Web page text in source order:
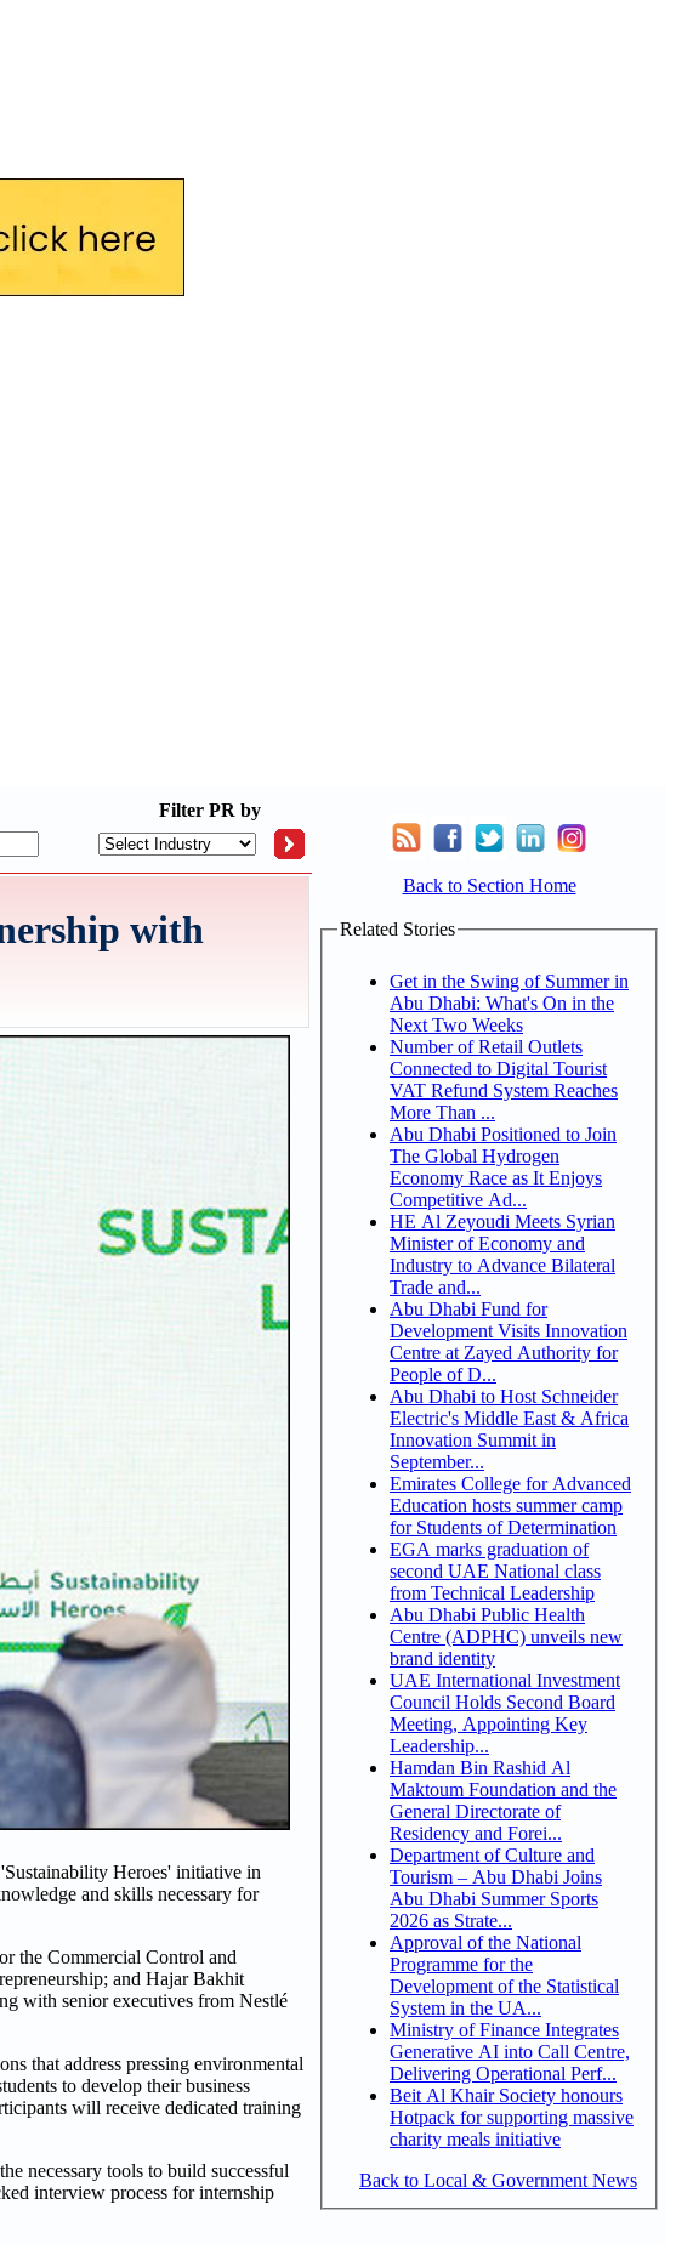
Filter PR by
with
Heroes' initiative in
and skills necessary for
the Commercial Control and
and Hajar Bakhit
with senior executives from Nestlé
that address pressing environmental
to develop their business
will receive dedicated training
necessary tools to build successful
interview process for internship
Back to Section Home
Related Stories
Get in the Swing of Summer in
Abu Dhabi: What's On in the
Next Two Weeks
Number of Retail Outlets
Connected to Digital Tourist
VAT Refund System Reaches
More Than ...
Abu Dhabi Positioned to Join
The Global Hydrogen
Economy Race as It Enjoys
Competitive Ad...
HE Al Zeyoudi Meets Syrian
Minister of Economy and
Industry to Advance Bilateral
Trade and...
Abu Dhabi Fund for
Development Visits Innovation
Centre at Zayed Authority for
People of D...
Abu Dhabi to Host Schneider
Electric's Middle East & Africa
Innovation Summit in
September...
Emirates College for Advanced
Education hosts summer camp
for Students of Determination
EGA marks graduation of
second UAE National class
from Technical Leadership
Abu Dhabi Public Health
Centre (ADPHC) unveils new
brand identity
UAE International Investment
Council Holds Second Board
Meeting, Appointing Key
Leadership...
Hamdan Bin Rashid Al
Maktoum Foundation and the
General Directorate of
Residency and Forei...
Department of Culture and
Tourism – Abu Dhabi Joins
Abu Dhabi Summer Sports
2026 as Strate...
Approval of the National
Programme for the
Development of the Statistical
System in the UA...
Ministry of Finance Integrates
Generative AI into Call Centre,
Delivering Operational Perf...
Beit Al Khair Society honours
Hotpack for supporting massive
charity meals initiative
Back to Local & Government News